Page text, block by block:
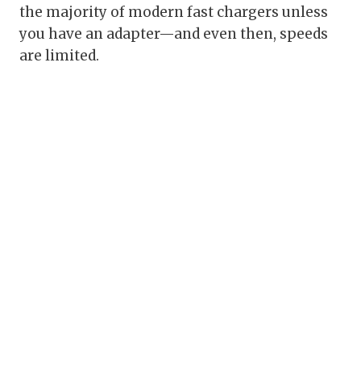
the majority of modern fast chargers unless
you have an adapter—and even then, speeds
are limited.